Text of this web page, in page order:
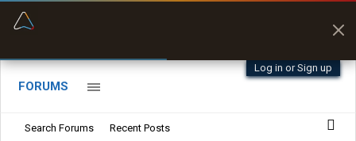
Log in or Sign up
FORUMS
Search Forums Recent Posts